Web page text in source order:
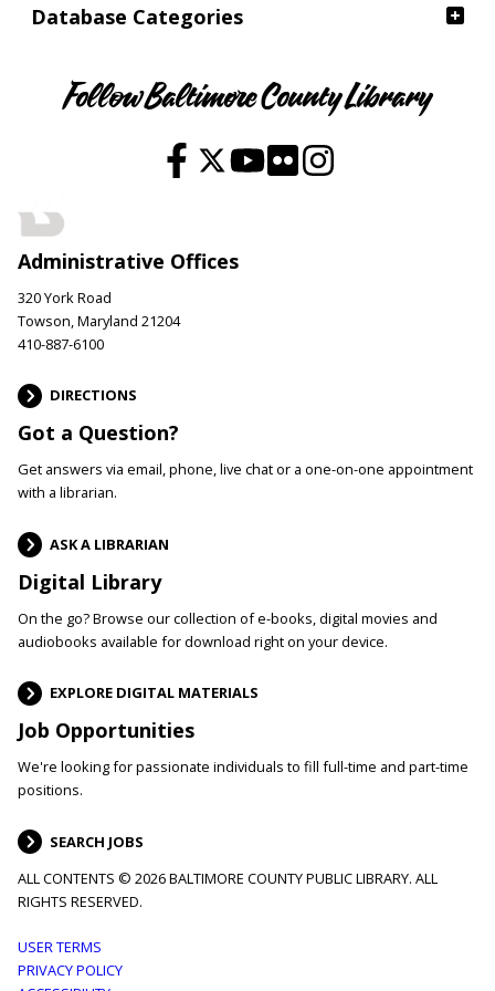
Database Categories
Follow Baltimore County Library
Administrative Offices
320 York Road
Towson, Maryland 21204
410-887-6100
DIRECTIONS
Got a Question?
Get answers via email, phone, live chat or a one-on-one appointment
with a librarian.
ASK A LIBRARIAN
Digital Library
On the go? Browse our collection of e-books, digital movies and
audiobooks available for download right on your device.
EXPLORE DIGITAL MATERIALS
Job Opportunities
We're looking for passionate individuals to fill full-time and part-time
positions.
SEARCH JOBS
ALL CONTENTS © 2026 BALTIMORE COUNTY PUBLIC LIBRARY. ALL
RIGHTS RESERVED.
Footer
USER TERMS
PRIVACY POLICY